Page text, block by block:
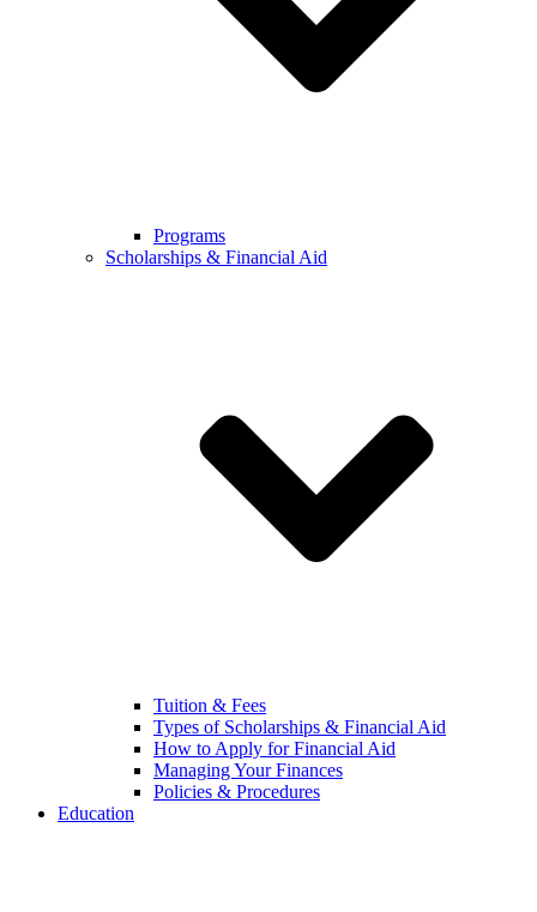
Programs
Scholarships & Financial Aid
Tuition & Fees
Types of Scholarships & Financial Aid
How to Apply for Financial Aid
Managing Your Finances
Policies & Procedures
Education